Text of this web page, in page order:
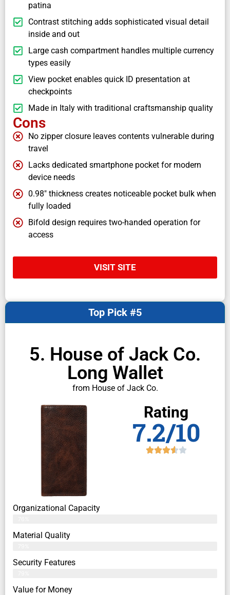
patina
Contrast stitching adds sophisticated visual detail
inside and out
Large cash compartment handles multiple currency
types easily
View pocket enables quick ID presentation at
checkpoints
Made in Italy with traditional craftsmanship quality
Cons
No zipper closure leaves contents vulnerable during
travel
Lacks dedicated smartphone pocket for modern
device needs
0.98" thickness creates noticeable pocket bulk when
fully loaded
Bifold design requires two-handed operation for
access
VISIT SITE
5. House of Jack Co.
Long Wallet
from House of Jack Co.
Top Pick #5
Rating
7.2/10
Organizational Capacity
Material Quality
Security Features
Value for Money